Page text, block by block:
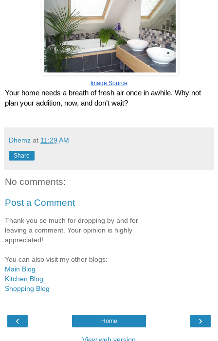
Image Source
Your home needs a breath of fresh air once in awhile. Why not
plan your addition, now, and don’t wait?
Dhemz at 11:29 AM
Share
No comments:
Post a Comment
Thank you so much for dropping by and for
leaving a comment. Your opinion is highly
appreciated!
You can also visit my other blogs:
Main Blog
Kitchen Blog
Shopping Blog
‹ ›
Home